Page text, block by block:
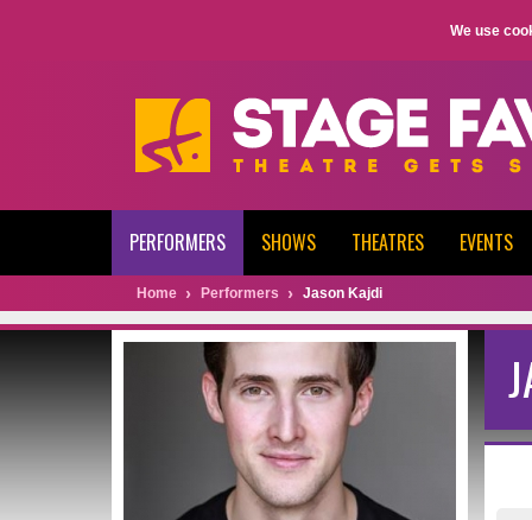
We use
PERFORMERS SHOWS THEATRES EVENTS
Home Performers Jason Kajdi